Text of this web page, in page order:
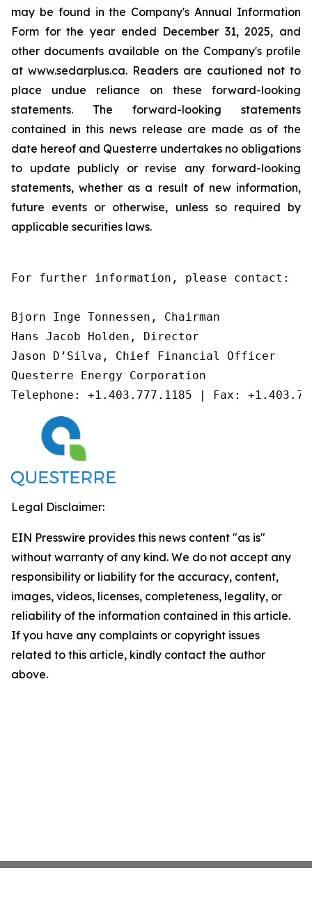
may be found in the Company's Annual Information
Form for the year ended December 31, 2025, and
other documents available on the Company's profile
at www.sedarplus.ca. Readers are cautioned not to
place undue reliance on these forward-looking
statements. The forward-looking statements
contained in this news release are made as of the
date hereof and Questerre undertakes no obligations
to update publicly or revise any forward-looking
statements, whether as a result of new information,
future events or otherwise, unless so required by
applicable securities laws.
For further information, please contact:
Bjorn Inge Tonnessen, Chairman
Hans Jacob Holden, Director
Jason D’Silva, Chief Financial Officer
Questerre Energy Corporation
Telephone: +1.403.777.1185 | Fax:
Legal Disclaimer:
EIN Presswire provides this news content "as is"
without warranty of any kind. We do not accept any
responsibility or liability for the accuracy, content,
images, videos, licenses, completeness, legality, or
reliability of the information contained in this article.
If you have any complaints or copyright issues
related to this article, kindly contact the author
above.